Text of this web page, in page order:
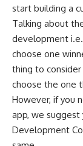
start building a
Talking about
development
choose one
thing to
choose the one
However, if you
app, we
Development